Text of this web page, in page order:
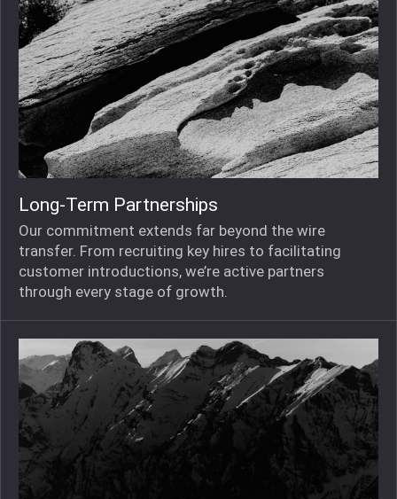
Long-Term Partnerships
Our commitment extends far beyond the wire
transfer. From recruiting key hires to facilitating
customer introductions, we’re active partners
through every stage of growth.